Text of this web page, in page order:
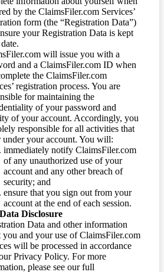
by the ClaimsFiler.com Services’
form (the “Registration Data”)
your Registration Data is kept
will issue you with a
and a ClaimsFiler.com ID when
the ClaimsFiler.com
registration process. You are
for maintaining the
of your password and
of your account. Accordingly, you
responsible for all activities that
under your account. You will:
immediately notify ClaimsFiler.com
of any unauthorized use of your
account and any other breach of
security; and
ensure that you sign out from your
account at the end of each session.
Disclosure
Data and other information
you and your use of ClaimsFiler.com
will be processed in accordance
Privacy Policy. For more
please see our full